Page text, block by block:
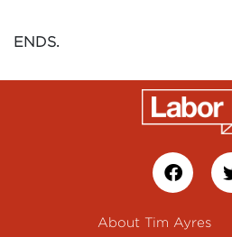
ENDS.
About Tim Ayres